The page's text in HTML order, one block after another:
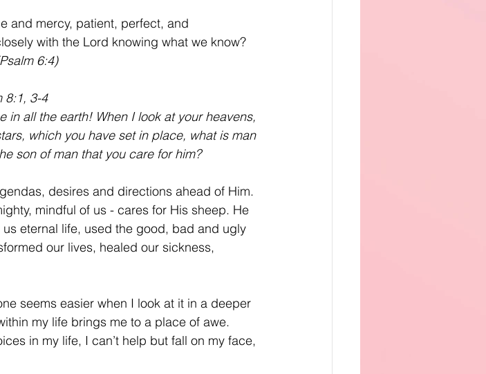
and mercy, patient, perfect, and
with the Lord knowing what we know?
6:4)
8:1, 3-4
in all the earth! When I look at your heavens,
which you have set in place, what is man
son of man that you care for him?
desires and directions ahead of Him.
mindful of us - cares for His sheep. He
eternal life, used the good, bad and ugly
our lives, healed our sickness,
seems easier when I look at it in a deeper
my life brings me to a place of awe.
in my life, I can’t help but fall on my face,